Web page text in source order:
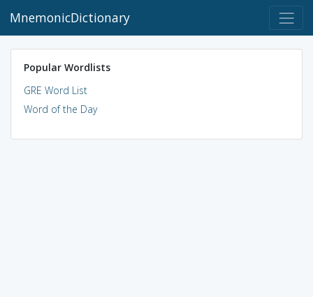
MnemonicDictionary
Popular Wordlists
GRE Word List
Word of the Day